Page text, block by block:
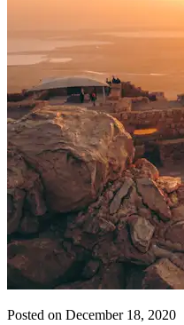
Posted on December 18, 2020